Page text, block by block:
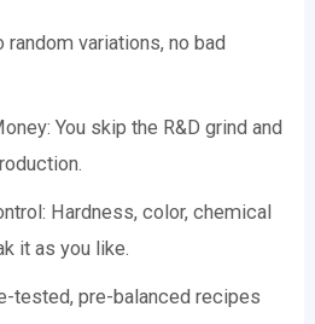
variations, no bad
You skip the R&D grind and
Hardness, color, chemical
it as you like.
tested, pre-balanced recipes